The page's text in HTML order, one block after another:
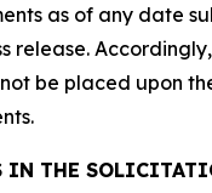
as of any date
release.
be placed upon
IN THE